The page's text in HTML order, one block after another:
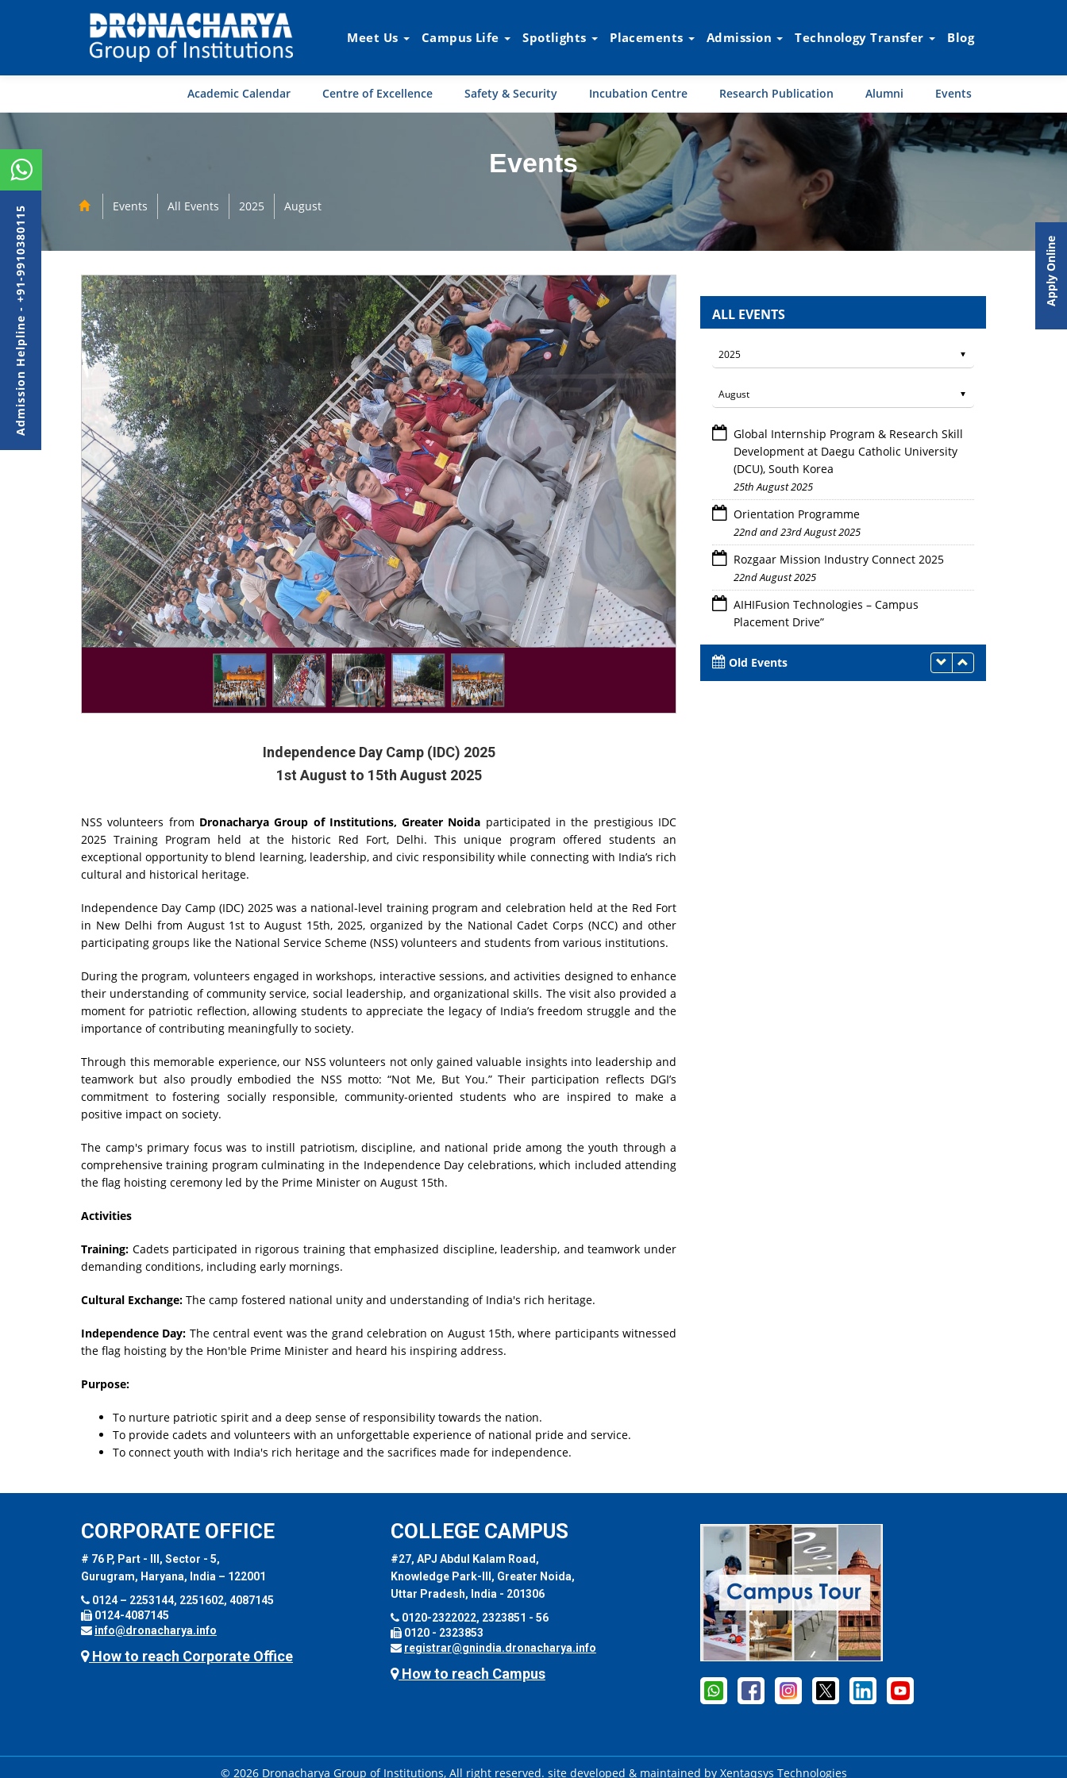
Meet Us Campus Life Spotlights Placements Admission Technology Transfer Blog
Academic Calendar Centre of Excellence Safety & Security Incubation Centre Research Publication Alumni Events
Events
Events All Events 2025 August
Independence Day Camp (IDC) 2025
1st August to 15th August 2025
NSS volunteers from Dronacharya Group of Institutions, Greater Noida participated in the prestigious IDC
2025 Training Program held at the historic Red Fort, Delhi. This unique program offered students an
exceptional opportunity to blend learning, leadership, and civic responsibility while connecting with India’s rich
cultural and historical heritage.
Independence Day Camp (IDC) 2025 was a national-level training program and celebration held at the Red Fort
in New Delhi from August 1st to August 15th, 2025, organized by the National Cadet Corps (NCC) and other
participating groups like the National Service Scheme (NSS) volunteers and students from various institutions.
During the program, volunteers engaged in workshops, interactive sessions, and activities designed to enhance
their understanding of community service, social leadership, and organizational skills. The visit also provided a
moment for patriotic reflection, allowing students to appreciate the legacy of India’s freedom struggle and the
importance of contributing meaningfully to society.
Through this memorable experience, our NSS volunteers not only gained valuable insights into leadership and
teamwork but also proudly embodied the NSS motto: “Not Me, But You.” Their participation reflects DGI’s
commitment to fostering socially responsible, community-oriented students who are inspired to make a
positive impact on society.
The camp's primary focus was to instill patriotism, discipline, and national pride among the youth through a
comprehensive training program culminating in the Independence Day celebrations, which included attending
the flag hoisting ceremony led by the Prime Minister on August 15th.
Activities
Training: Cadets participated in rigorous training that emphasized discipline, leadership, and teamwork under
demanding conditions, including early mornings.
Cultural Exchange: The camp fostered national unity and understanding of India's rich heritage.
Independence Day: The central event was the grand celebration on August 15th, where participants witnessed
the flag hoisting by the Hon'ble Prime Minister and heard his inspiring address.
Purpose:
To nurture patriotic spirit and a deep sense of responsibility towards the nation.
To provide cadets and volunteers with an unforgettable experience of national pride and service.
To connect youth with India's rich heritage and the sacrifices made for independence.
ALL EVENTS
Global Internship Program & Research Skill
Development at Daegu Catholic University
(DCU), South Korea
25th August 2025
Orientation Programme
22nd and 23rd August 2025
Rozgaar Mission Industry Connect 2025
22nd August 2025
AIHIFusion Technologies – Campus
Placement Drive”
Old Events
CORPORATE OFFICE
# 76 P, Part - III, Sector - 5,
Gurugram, Haryana, India – 122001
0124 – 2253144, 2251602, 4087145
0124-4087145
info@dronacharya.info
How to reach Corporate Office
COLLEGE CAMPUS
#27, APJ Abdul Kalam Road,
Knowledge Park-III, Greater Noida,
Uttar Pradesh, India - 201306
0120-2322022, 2323851 - 56
0120 - 2323853
registrar@gnindia.dronacharya.info
How to reach Campus
© 2026 Dronacharya Group of Institutions, All right reserved. site developed & maintained by Xentaqsys Technologies
Admission Helpline - +91-9910380115 Apply Online